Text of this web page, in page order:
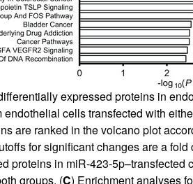
expressed proteins in
cells transfected with
are ranked in the volcano plot
for significant changes are a fold
proteins in miR-423-
groups. (C) Enrichment analyses